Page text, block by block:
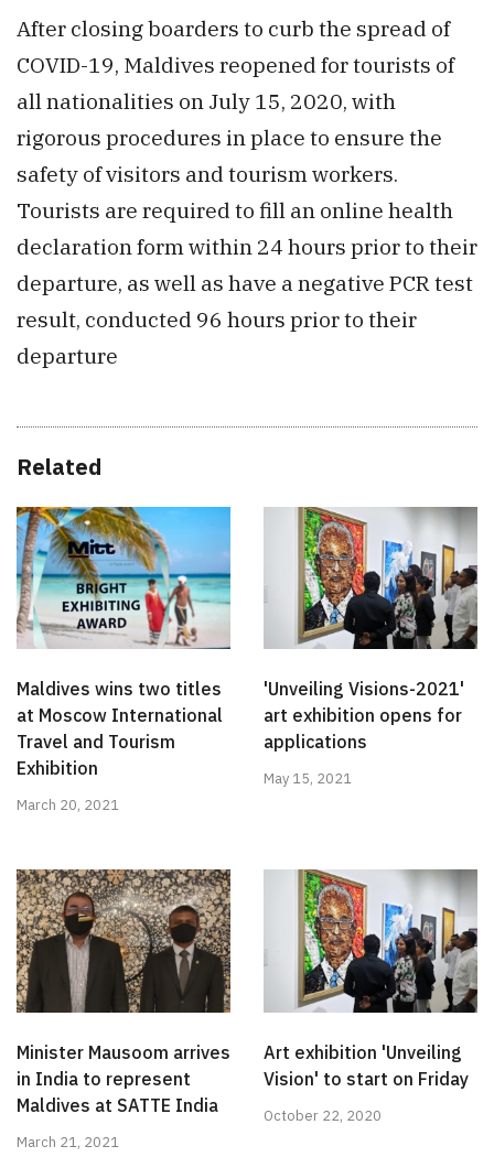
After closing boarders to curb the spread of
COVID-19, Maldives reopened for tourists of
all nationalities on July 15, 2020, with
rigorous procedures in place to ensure the
safety of visitors and tourism workers.
Tourists are required to fill an online health
declaration form within 24 hours prior to their
departure, as well as have a negative PCR test
result, conducted 96 hours prior to their
departure
Related
Maldives wins two titles
at Moscow International
Travel and Tourism
Exhibition
March 20, 2021
'Unveiling Visions-2021'
art exhibition opens for
applications
May 15, 2021
Minister Mausoom arrives
in India to represent
Maldives at SATTE India
March 21, 2021
Art exhibition 'Unveiling
Vision' to start on Friday
October 22, 2020